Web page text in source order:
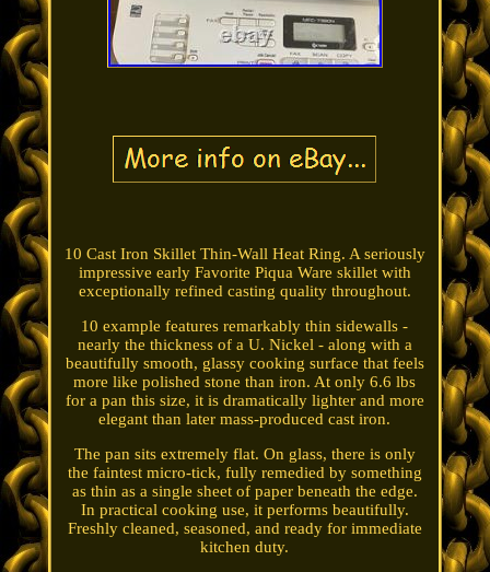
10 Cast Iron Skillet Thin-Wall Heat Ring. A seriously
impressive early Favorite Piqua Ware skillet with
exceptionally refined casting quality throughout.
10 example features remarkably thin sidewalls -
nearly the thickness of a U. Nickel - along with a
beautifully smooth, glassy cooking surface that feels
more like polished stone than iron. At only 6.6 lbs
for a pan this size, it is dramatically lighter and more
elegant than later mass-produced cast iron.
The pan sits extremely flat. On glass, there is only
the faintest micro-tick, fully remedied by something
as thin as a single sheet of paper beneath the edge.
In practical cooking use, it performs beautifully.
Freshly cleaned, seasoned, and ready for immediate
kitchen duty.